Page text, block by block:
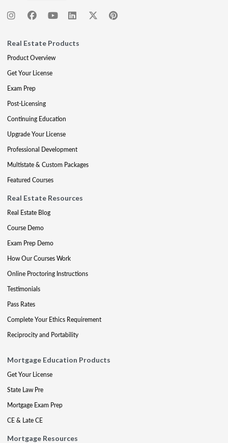
Real Estate Products
Product Overview
Get Your License
Exam Prep
Post-Licensing
Continuing Education
Upgrade Your License
Professional Development
Multistate & Custom Packages
Featured Courses
Real Estate Resources
Real Estate Blog
Course Demo
Exam Prep Demo
How Our Courses Work
Online Proctoring Instructions
Testimonials
Pass Rates
Complete Your Ethics Requirement
Reciprocity and Portability
Mortgage Education Products
Get Your License
State Law Pre
Mortgage Exam Prep
CE & Late CE
Mortgage Resources